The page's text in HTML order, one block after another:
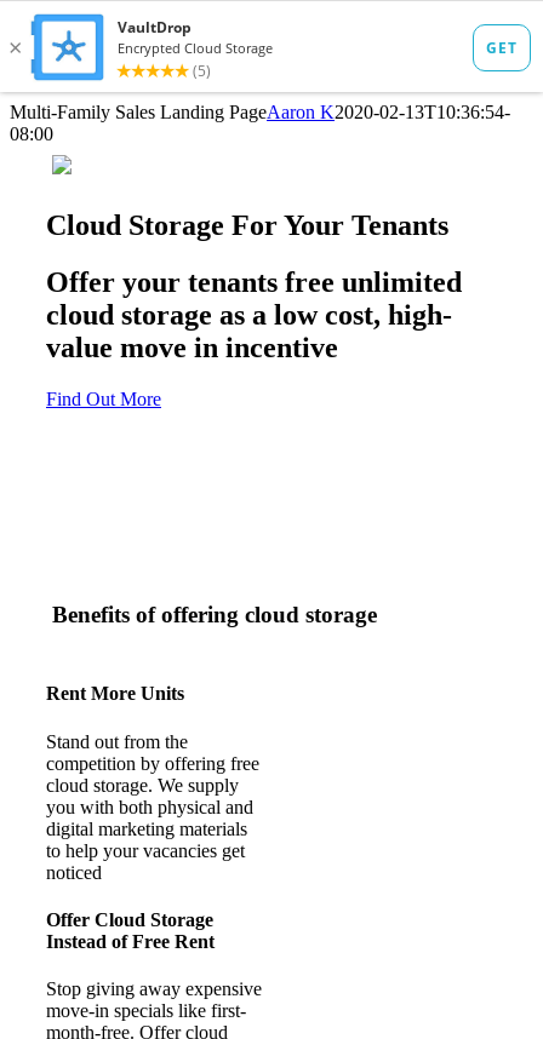
Skip
to
content
Multi-Family Sales Landing PageAaron K2020-02-13T10:36:54-
08:00
Cloud Storage For Your Tenants
Offer your tenants free unlimited
cloud storage as a low cost, high-
value move in incentive
Find Out More
Benefits of offering cloud storage
Rent More Units
Stand out from the
competition by offering free
cloud storage. We supply
you with both physical and
digital marketing materials
to help your vacancies get
noticed
Offer Cloud Storage
Instead of Free Rent
Stop giving away expensive
move-in specials like first-
month-free. Offer cloud